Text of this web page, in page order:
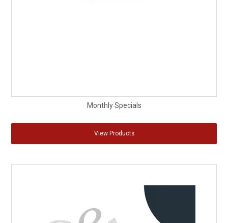
Monthly Specials
View Products